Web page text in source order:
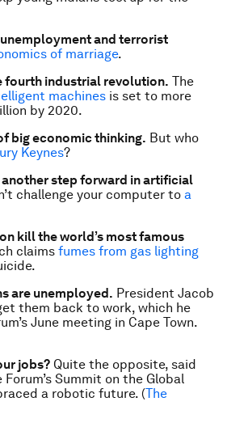
unemployment and terrorist
of marriage.
fourth industrial revolution. The
machines is set to more
by 2020.
big economic thinking. But who
Keynes?
another step forward in artificial
challenge your computer to a
kill the world’s most famous
claims fumes from gas lighting
are unemployed. President Jacob
them back to work, which he
June meeting in Cape Town.
jobs? Quite the opposite, said
Summit on the Global
a robotic future. (The